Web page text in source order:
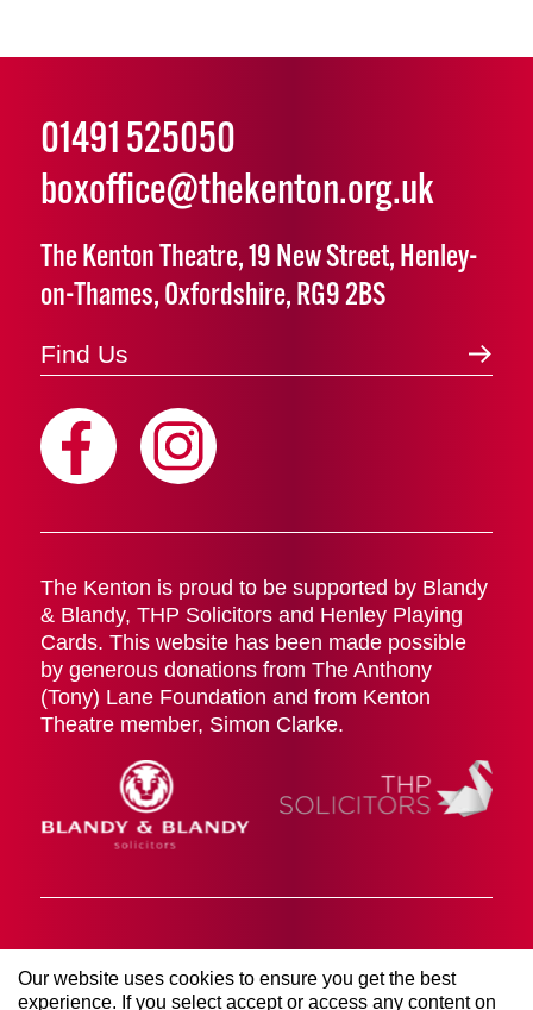
Our website uses cookies to ensure you get the best
experience. If you select accept or access any content on
01491 525050
boxoffice@thekenton.org.uk
The Kenton Theatre, 19 New Street, Henley-
on-Thames, Oxfordshire, RG9 2BS
Find Us
The Kenton is proud to be supported by Blandy
& Blandy, THP Solicitors and Henley Playing
Cards. This website has been made possible
by generous donations from The Anthony
(Tony) Lane Foundation and from Kenton
Theatre member, Simon Clarke.
Cookies Policy Terms & Conditions
Privacy Policy
© 2026 The Kenton Theatre (Henley on Thames)
Management Society LTD. All rights reserved. Registered